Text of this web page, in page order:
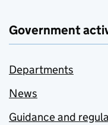
Government
Departments
News
Guidance and